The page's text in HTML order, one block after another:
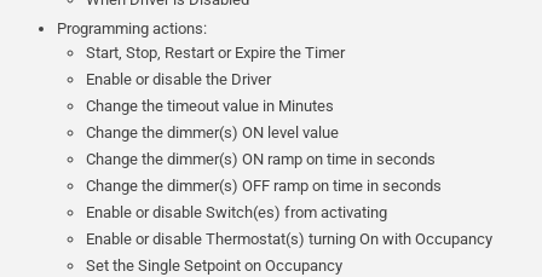
Programming actions:
Start, Stop, Restart or Expire the Timer
Enable or disable the Driver
Change the timeout value in Minutes
Change the dimmer(s) ON level value
Change the dimmer(s) ON ramp on time in seconds
Change the dimmer(s) OFF ramp on time in seconds
Enable or disable Switch(es) from activating
Enable or disable Thermostat(s) turning On with Occupancy
Set the Single Setpoint on Occupancy